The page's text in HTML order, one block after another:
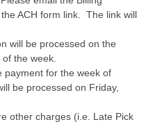
ACH form link. The link will
will be processed on the
the week.
payment for the week of
be processed on Friday,
other charges (i.e. Late Pick